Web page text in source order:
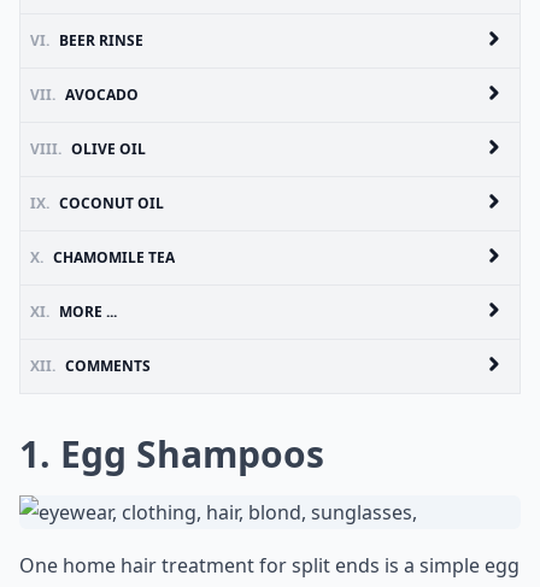
VI. BEER RINSE
VII. AVOCADO
VIII. OLIVE OIL
IX. COCONUT OIL
X. CHAMOMILE TEA
XI. MORE ...
XII. COMMENTS
1. Egg Shampoos
One home hair treatment for split ends is a simple egg